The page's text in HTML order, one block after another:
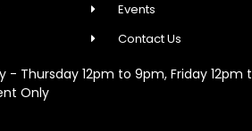
Events
Contact Us
- Thursday 12pm to 9pm, Friday
Only